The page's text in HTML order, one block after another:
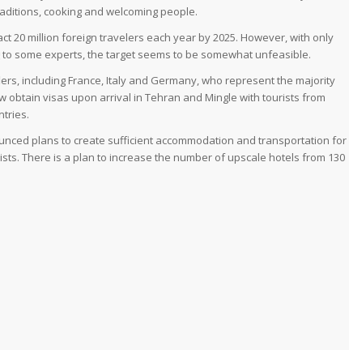
cooking and welcoming people.
20 million foreign travelers each year by 2025. However, with only
some experts, the target seems to be somewhat unfeasible.
including France, Italy and Germany, who represent the majority
obtain visas upon arrival in Tehran and Mingle with tourists from
plans to create sufficient accommodation and transportation for
There is a plan to increase the number of upscale hotels from 130